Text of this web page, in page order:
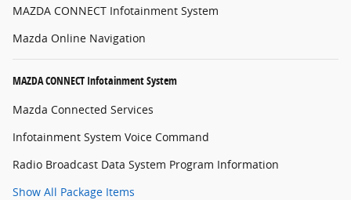
MAZDA CONNECT Infotainment System
Mazda Online Navigation
MAZDA CONNECT Infotainment System
Mazda Connected Services
Infotainment System Voice Command
Radio Broadcast Data System Program Information
Show All Package Items